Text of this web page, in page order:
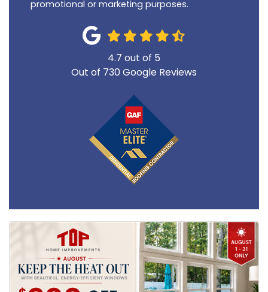
promotional or marketing purposes.
4.7 out of 5
Out of 730 Google Reviews